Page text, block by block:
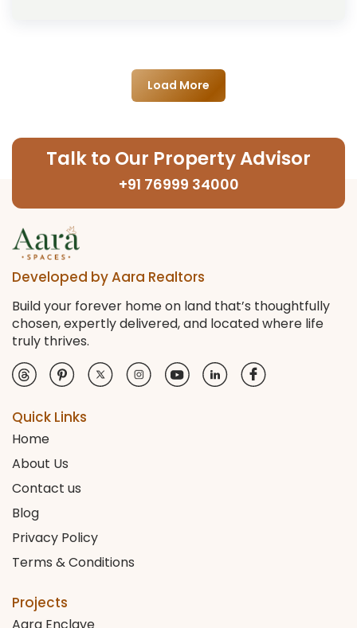
Load More
Talk to Our Property Advisor
+91 76999 34000
Developed by Aara Realtors
Build your forever home on land that’s thoughtfully
chosen, expertly delivered, and located where life
truly thrives.
Quick Links
Home
About Us
Contact us
Blog
Privacy Policy
Terms & Conditions
Projects
Aara Enclave